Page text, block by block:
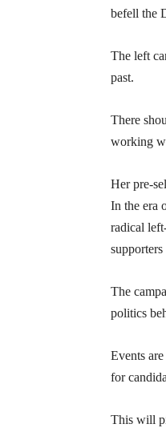
befell the
The left
past.
There
working
Her pre-
In the era
radical
The
politics
Events
for
This will